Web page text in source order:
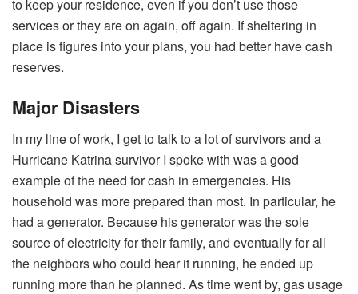
to keep your residence, even if you don’t use those
services or they are on again, off again. If sheltering in
place is figures into your plans, you had better have cash
reserves.
Major Disasters
In my line of work, I get to talk to a lot of survivors and a
Hurricane Katrina survivor I spoke with was a good
example of the need for cash in emergencies. His
household was more prepared than most. In particular, he
had a generator. Because his generator was the sole
source of electricity for their family, and eventually for all
the neighbors who could hear it running, he ended up
running more than he planned. As time went by, gas usage